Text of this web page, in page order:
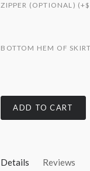
ZIPPER (OPTIONAL)
BOTTOM HEM OF
ADD TO CART
Details Reviews